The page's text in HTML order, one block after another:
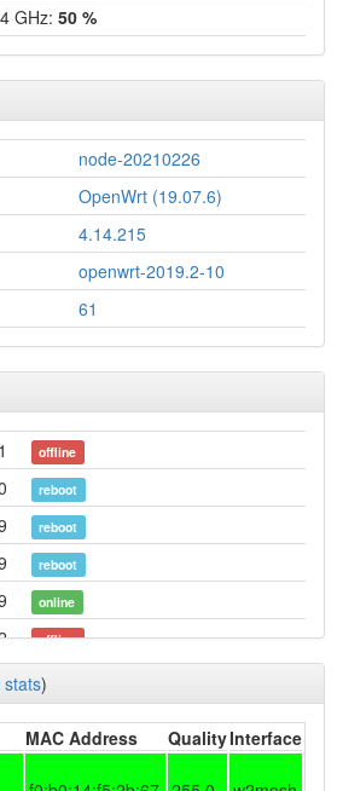
GHz: 50 %
node-20210226
OpenWrt (19.07.6)
4.14.215
openwrt-2019.2-10
61
offline
reboot
reboot
reboot
online
offline
reboot
offline
stats)
MAC Address QualityInterface